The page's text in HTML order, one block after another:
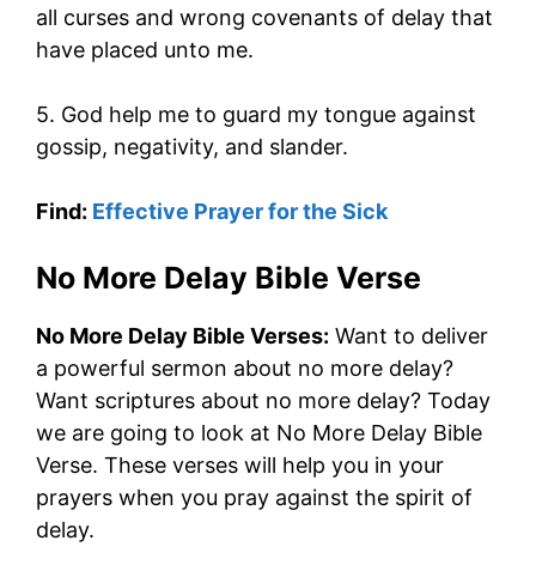
all curses and wrong covenants of delay that
have placed unto me.
5. God help me to guard my tongue against
gossip, negativity, and slander.
Find: Effective Prayer for the Sick
No More Delay Bible Verse
No More Delay Bible Verses: Want to deliver
a powerful sermon about no more delay?
Want scriptures about no more delay? Today
we are going to look at No More Delay Bible
Verse. These verses will help you in your
prayers when you pray against the spirit of
delay.